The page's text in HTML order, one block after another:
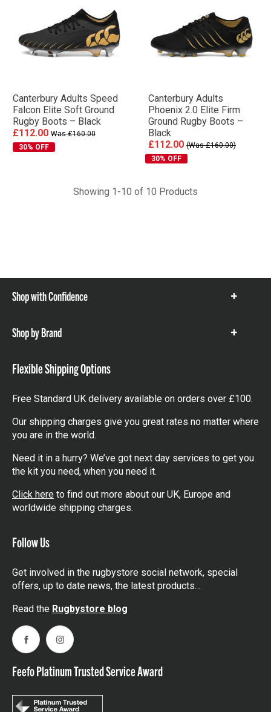
Canterbury Adults Speed
Falcon Elite Soft Ground
Rugby Boots – Black
£112.00 Was £160.00
30% OFF
Canterbury Adults
Phoenix 2.0 Elite Firm
Ground Rugby Boots –
Black
£112.00 (Was £160.00)
30% OFF
Showing 1-10 of 10 Products
Shop with Confidence
Show
Shop by Brand
Show
Flexible Shipping Options
Free Standard UK delivery available on orders over £100.
Our shipping charges give you great rates no matter where
you are in the world.
Need it in a hurry? We’ve got next day services to get you
the kit you need, when you need it.
Click here to find out more about our UK, Europe and
worldwide shipping charges.
Follow Us
Get involved in the rugbystore social network, special
offers, up to date news, the latest products…
Read the Rugbystore blog
FacebookInstagram
Feefo Platinum Trusted Service Award